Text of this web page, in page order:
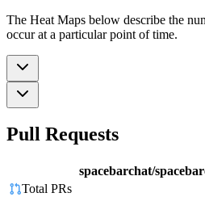
The Heat Maps below describe the
occur at a particular point of time.
Pull Requests
spacebarchat/
Total PRs